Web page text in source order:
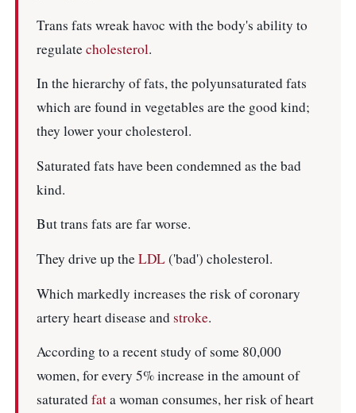
Trans fats wreak havoc with the body's ability to
regulatecholesterol.
In the hierarchy of fats, the polyunsaturated fats
which are found in vegetables are the good kind;
they lower your cholesterol.
Saturated fats have been condemned as the bad
kind.
But trans fats are far worse.
They drive up theLDL('bad') cholesterol.
Which markedly increases the risk of coronary
artery heart disease andstroke.
According to a recent study of some 80,000
women, for every 5% increase in the amount of
saturatedfata woman consumes, her risk of heart